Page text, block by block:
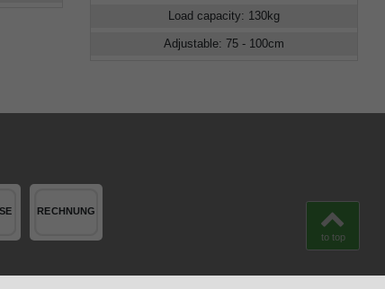
Load capacity: 130kg
Adjustable: 75 - 100cm
to top